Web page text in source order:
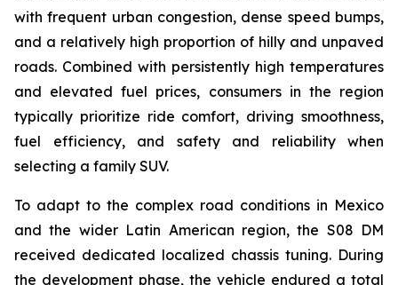
with frequent urban congestion, dense speed bumps,
and a relatively high proportion of hilly and unpaved
roads. Combined with persistently high temperatures
and elevated fuel prices, consumers in the region
typically prioritize ride comfort, driving smoothness,
fuel efficiency, and safety and reliability when
selecting a family SUV.
To adapt to the complex road conditions in Mexico
and the wider Latin American region, the S08 DM
received dedicated localized chassis tuning. During
the development phase, the vehicle endured a total